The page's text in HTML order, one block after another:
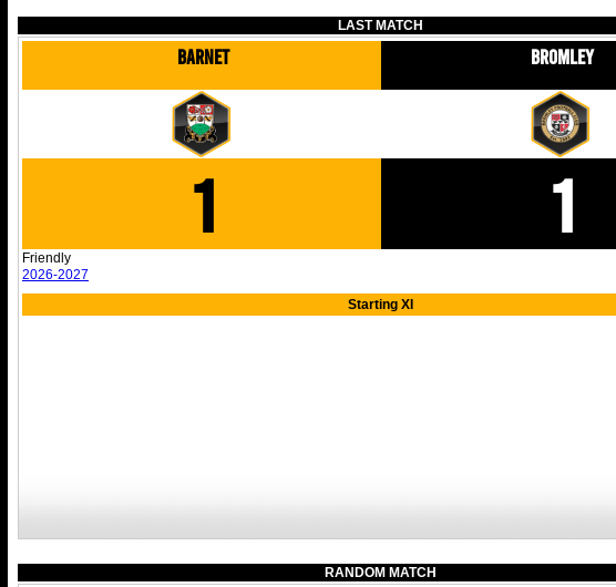
LAST MATCH
Barnet Bromley
1 1
Friendly
2026-2027
Starting XI
RANDOM MATCH